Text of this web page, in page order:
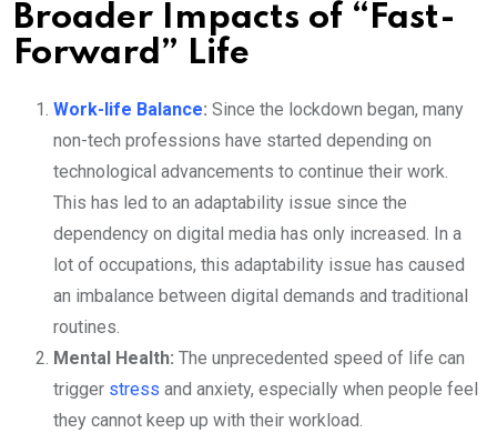
Broader Impacts of “Fast-
Forward” Life
Work-life Balance: Since the lockdown began, many
non-tech professions have started depending on
technological advancements to continue their work.
This has led to an adaptability issue since the
dependency on digital media has only increased. In a
lot of occupations, this adaptability issue has caused
an imbalance between digital demands and traditional
routines.
Mental Health: The unprecedented speed of life can
trigger stress and anxiety, especially when people feel
they cannot keep up with their workload.